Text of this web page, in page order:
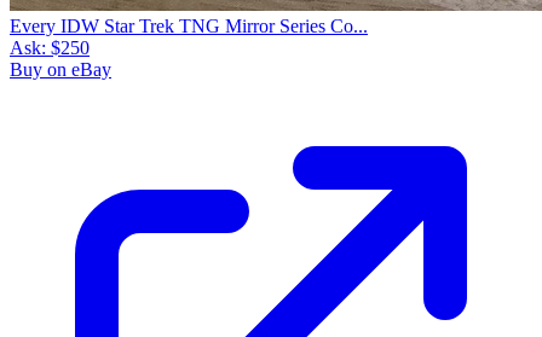
Every IDW Star Trek TNG Mirror Series Co...
Ask: $250
Buy on eBay